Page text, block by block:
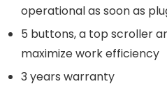
operational as soon as
5 buttons, a top scroller
maximize work efficiency
3 years warranty